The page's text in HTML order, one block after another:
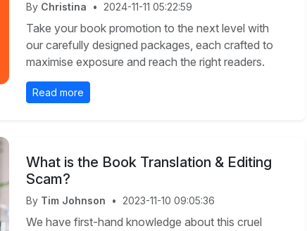
By Christina • 2024-11-11 05:22:59
Take your book promotion to the next level with
our carefully designed packages, each crafted to
maximise exposure and reach the right readers.
Read more
What is the Book Translation & Editing
Scam?
By Tim Johnson • 2023-11-10 09:05:36
We have first-hand knowledge about this cruel